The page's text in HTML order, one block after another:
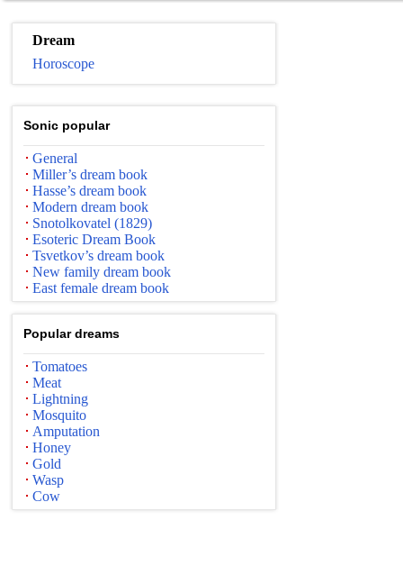
Dream
Horoscope
Sonic popular
General
Miller’s dream book
Hasse’s dream book
Modern dream book
Snotolkovatel (1829)
Esoteric Dream Book
Tsvetkov’s dream book
New family dream book
East female dream book
Popular dreams
Tomatoes
Meat
Lightning
Mosquito
Amputation
Honey
Gold
Wasp
Cow